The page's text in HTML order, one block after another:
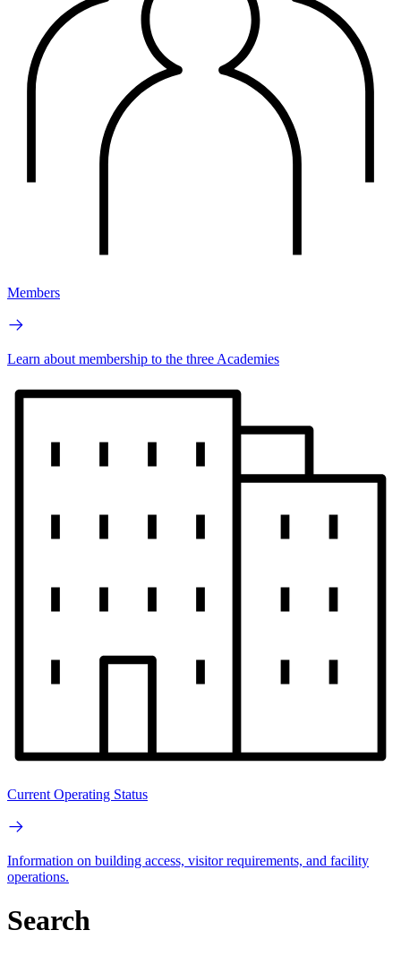
Members
Learn about membership to the three Academies
Current Operating Status
Information on building access, visitor requirements, and facility
operations.
Search